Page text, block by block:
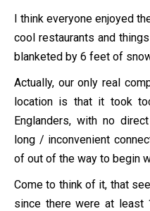
I think everyone enjoyed
cool restaurants and
blanketed by 6 feet of
Actually, our only real
location is that it took
Englanders, with no
long / inconvenient
of out of the way to begin
Come to think of it, that
since there were at least